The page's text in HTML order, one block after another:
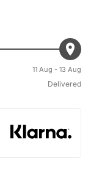
11 Aug - 13 Aug
Delivered